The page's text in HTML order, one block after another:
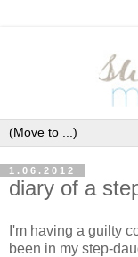
1.06.2012
diary of a
I'm having a guilty
been in my step-